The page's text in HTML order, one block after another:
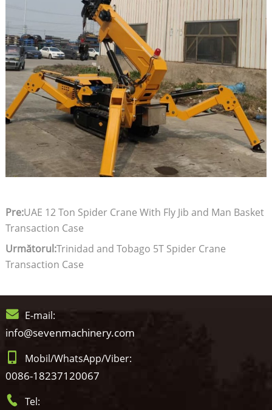
Pre:UAE 12 Ton Spider Crane With Fly Jib and Man Basket
Transaction Case
Următorul:Trinidad and Tobago 5T Spider Crane
Transaction Case
E-mail:
info@sevenmachinery.com
Mobil/WhatsApp/Viber:
0086-18237120067
Tel: